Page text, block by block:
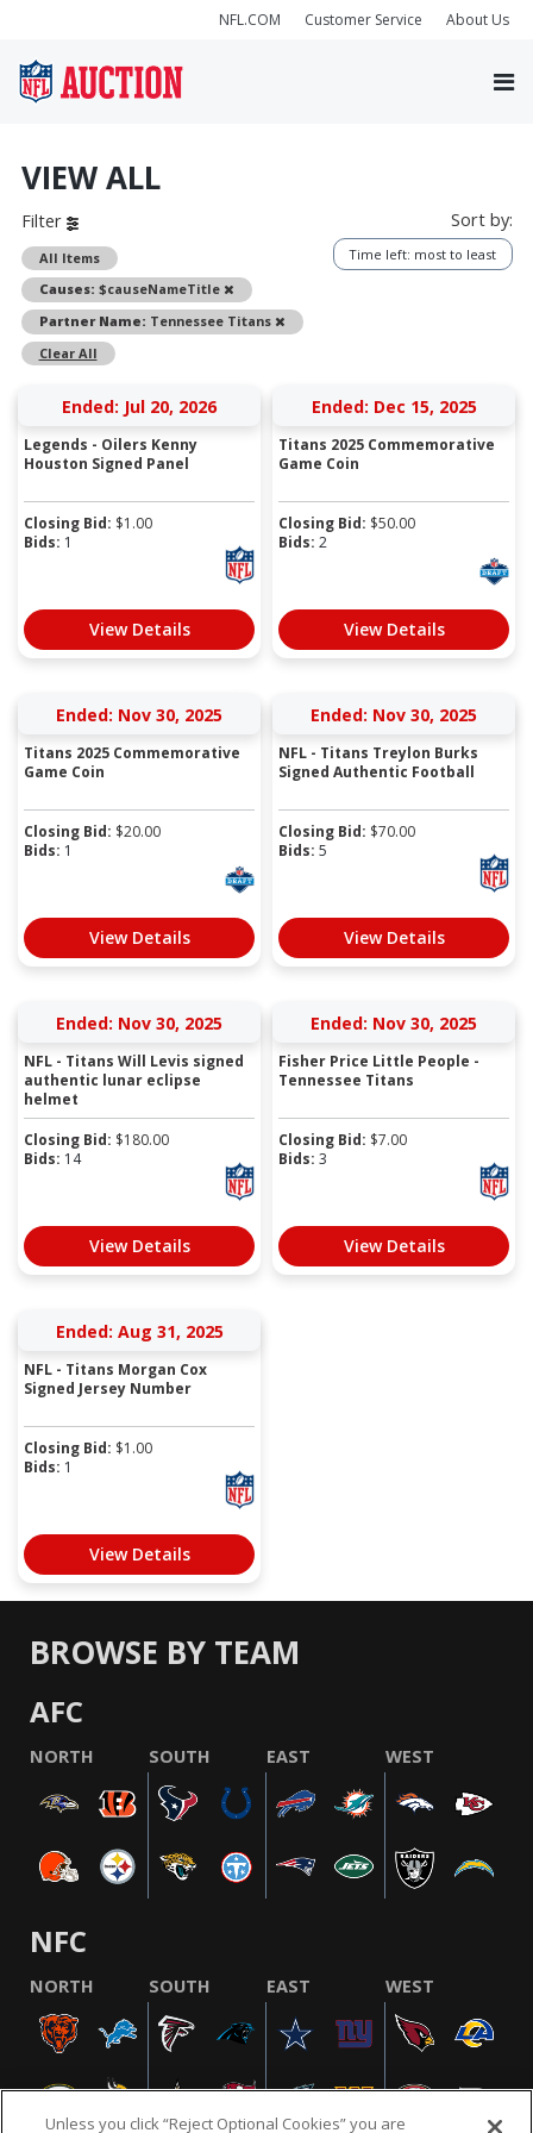
NFL.COM Customer Service About Us
VIEW ALL
Filter
All Items
Causes: $causeNameTitle
Remove
Partner Name: Tennessee Titans
Remove
Clear All
Sort by:
Time left: most to least
Ended: Jul 20, 2026
Legends - Oilers Kenny
Houston Signed Panel
Closing Bid: $1.00
Bids: 1
View Details
Ended: Dec 15, 2025
Titans 2025 Commemorative
Game Coin
Closing Bid: $50.00
Bids: 2
View Details
Ended: Nov 30, 2025
Titans 2025 Commemorative
Game Coin
Closing Bid: $20.00
Bids: 1
View Details
Ended: Nov 30, 2025
NFL - Titans Treylon Burks
Signed Authentic Football
Closing Bid: $70.00
Bids: 5
View Details
Ended: Nov 30, 2025
NFL - Titans Will Levis signed
authentic lunar eclipse
helmet
Closing Bid: $180.00
Bids: 14
View Details
Ended: Nov 30, 2025
Fisher Price Little People -
Tennessee Titans
Closing Bid: $7.00
Bids: 3
View Details
Ended: Aug 31, 2025
NFL - Titans Morgan Cox
Signed Jersey Number
Closing Bid: $1.00
Bids: 1
View Details
BROWSE BY TEAM
AFC
NORTH SOUTH EAST WEST
NFC
NORTH SOUTH EAST WEST
Unless you click “Reject Optional Cookies” you are